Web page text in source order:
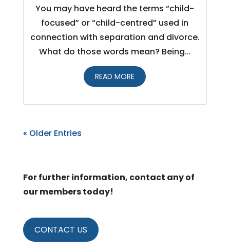
You may have heard the terms “child-
focused” or “child-centred” used in
connection with separation and divorce.
What do those words mean? Being...
READ MORE
« Older Entries
For further information, contact any of
our members today!
CONTACT US